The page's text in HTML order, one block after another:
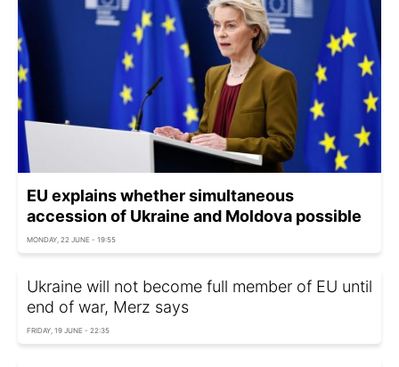
EU explains whether simultaneous
accession of Ukraine and Moldova possible
MONDAY, 22 JUNE - 19:55
Ukraine will not become full member of EU until
end of war, Merz says
FRIDAY, 19 JUNE - 22:35